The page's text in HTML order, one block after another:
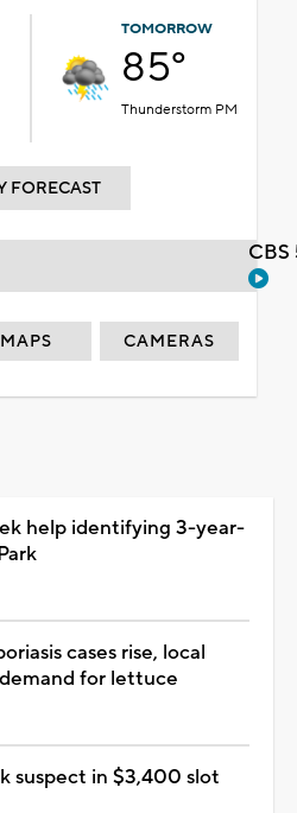
TOMORROW
85°
Thunderstorm PM
FORECAST
MAPS CAMERAS
help identifying 3-year-
cases rise, local
for lettuce
suspect in $3,400 slot